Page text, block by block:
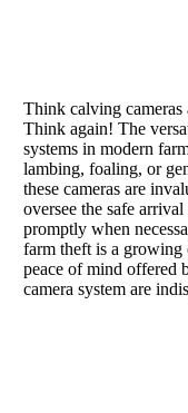
Think calving
Think again! The
systems in modern
lambing, foaling, or
these cameras are
oversee the safe
promptly when
farm theft is a growing
peace of mind offered
camera system are